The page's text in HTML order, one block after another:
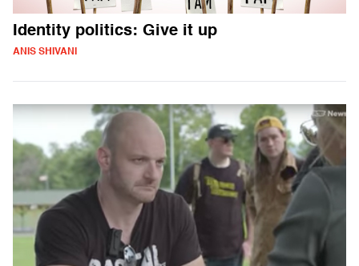
Identity politics: Give it up
ANIS SHIVANI